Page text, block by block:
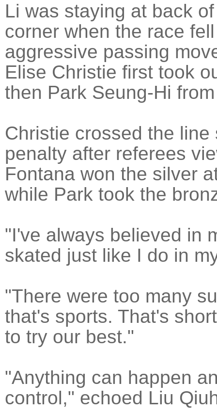
Li was staying at back
corner when the race
aggressive passing
Elise Christie first took
then Park Seung-Hi
Christie crossed the
penalty after referees
Fontana won the silver
while Park took the
"I've always believed in
skated just like I do in
"There were too many
that's sports. That's
to try our best."
"Anything can happen
control," echoed Liu